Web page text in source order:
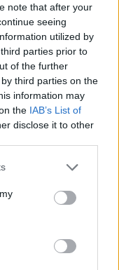
note that after your
seeing
utilized by
parties prior to
of the further
third parties on the
information may
the IAB’s List of
disclose it to other
that? Life Hacks